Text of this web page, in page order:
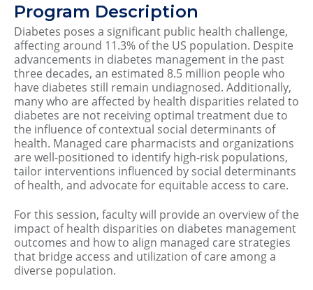
Program Description
Diabetes poses a significant public health challenge,
affecting around 11.3% of the US population. Despite
advancements in diabetes management in the past
three decades, an estimated 8.5 million people who
have diabetes still remain undiagnosed. Additionally,
many who are affected by health disparities related to
diabetes are not receiving optimal treatment due to
the influence of contextual social determinants of
health. Managed care pharmacists and organizations
are well-positioned to identify high-risk populations,
tailor interventions influenced by social determinants
of health, and advocate for equitable access to care.
For this session, faculty will provide an overview of the
impact of health disparities on diabetes management
outcomes and how to align managed care strategies
that bridge access and utilization of care among a
diverse population.